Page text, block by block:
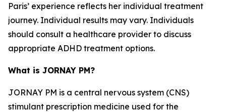
Paris’ experience reflects her individual treatment
journey. Individual results may vary. Individuals
should consult a healthcare provider to discuss
appropriate ADHD treatment options.
What is JORNAY PM?
JORNAY PM is a central nervous system (CNS)
stimulant prescription medicine used for the